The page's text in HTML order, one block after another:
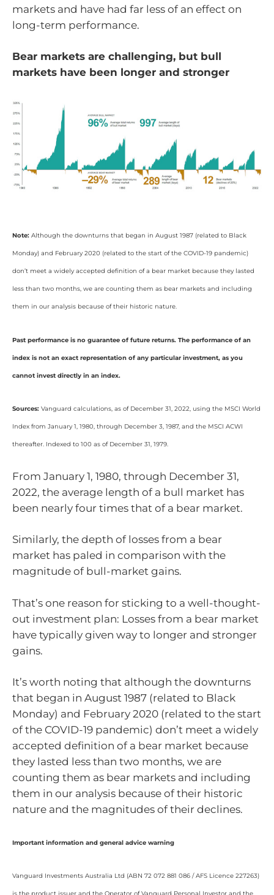
markets and have had far less of an effect on
long-term performance.
Bear markets are challenging, but bull
markets have been longer and stronger
Note: Although the downturns that began in August 1987 (related to Black
Monday) and February 2020 (related to the start of the COVID-19 pandemic)
don’t meet a widely accepted definition of a bear market because they lasted
less than two months, we are counting them as bear markets and including
them in our analysis because of their historic nature.
Past performance is no guarantee of future returns. The performance of an
index is not an exact representation of any particular investment, as you
cannot invest directly in an index.
Sources: Vanguard calculations, as of December 31, 2022, using the MSCI World
Index from January 1, 1980, through December 3, 1987, and the MSCI ACWI
thereafter. Indexed to 100 as of December 31, 1979.
From January 1, 1980, through December 31,
2022, the average length of a bull market has
been nearly four times that of a bear market.
Similarly, the depth of losses from a bear
market has paled in comparison with the
magnitude of bull-market gains.
That’s one reason for sticking to a well-thought-
out investment plan: Losses from a bear market
have typically given way to longer and stronger
gains.
It’s worth noting that although the downturns
that began in August 1987 (related to Black
Monday) and February 2020 (related to the start
of the COVID-19 pandemic) don’t meet a widely
accepted definition of a bear market because
they lasted less than two months, we are
counting them as bear markets and including
them in our analysis because of their historic
nature and the magnitudes of their declines.
Important information and general advice warning
Vanguard Investments Australia Ltd (ABN 72 072 881 086 / AFS Licence 227263)